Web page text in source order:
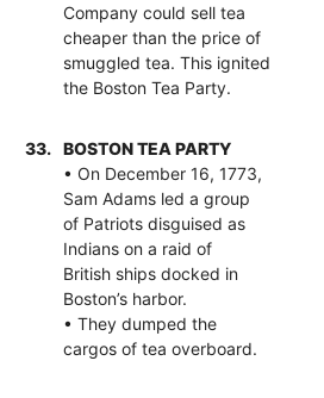
Company could sell tea
cheaper than the price of
smuggled tea. This ignited
the Boston Tea Party.
33.
BOSTON TEA PARTY
• On December 16, 1773,
Sam Adams led a group
of Patriots disguised as
Indians on a raid of
British ships docked in
Boston’s harbor.
• They dumped the
cargos of tea overboard.